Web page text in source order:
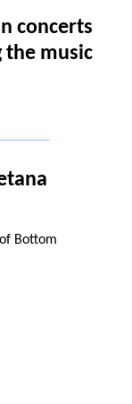
concerts
the music
Bottom